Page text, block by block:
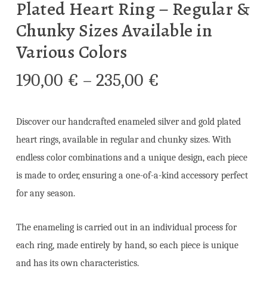
Plated Heart Ring – Regular &
Chunky Sizes Available in
Various Colors
190,00 € – 235,00 €
190,00 €
through
235,00 €
Discover our handcrafted enameled silver and gold plated
heart rings, available in regular and chunky sizes. With
endless color combinations and a unique design, each piece
is made to order, ensuring a one-of-a-kind accessory perfect
for any season.
The enameling is carried out in an individual process for
each ring, made entirely by hand, so each piece is unique
and has its own characteristics.